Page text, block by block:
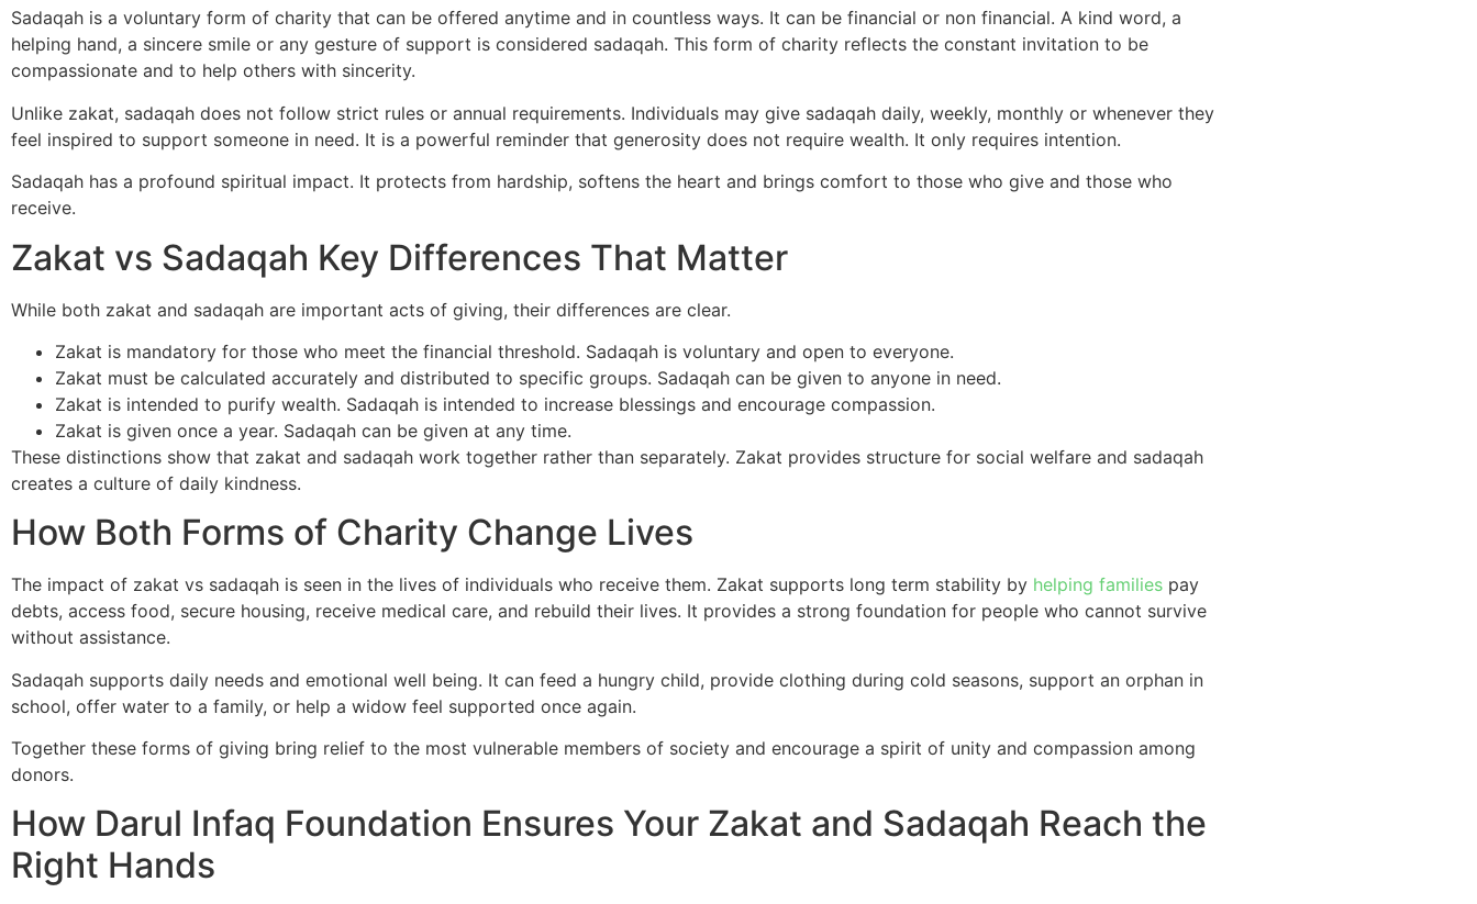
Sadaqah is a voluntary form of charity that can be offered anytime and in countless ways. It can be financial or non financial. A kind word, a
helping hand, a sincere smile or any gesture of support is considered sadaqah. This form of charity reflects the constant invitation to be
compassionate and to help others with sincerity.
Unlike zakat, sadaqah does not follow strict rules or annual requirements. Individuals may give sadaqah daily, weekly, monthly or whenever they
feel inspired to support someone in need. It is a powerful reminder that generosity does not require wealth. It only requires intention.
Sadaqah has a profound spiritual impact. It protects from hardship, softens the heart and brings comfort to those who give and those who
receive.
Zakat vs Sadaqah Key Differences That Matter
While both zakat and sadaqah are important acts of giving, their differences are clear.
Zakat is mandatory for those who meet the financial threshold. Sadaqah is voluntary and open to everyone.
Zakat must be calculated accurately and distributed to specific groups. Sadaqah can be given to anyone in need.
Zakat is intended to purify wealth. Sadaqah is intended to increase blessings and encourage compassion.
Zakat is given once a year. Sadaqah can be given at any time.
These distinctions show that zakat and sadaqah work together rather than separately. Zakat provides structure for social welfare and sadaqah
creates a culture of daily kindness.
How Both Forms of Charity Change Lives
The impact of zakat vs sadaqah is seen in the lives of individuals who receive them. Zakat supports long term stability by helping families pay
debts, access food, secure housing, receive medical care, and rebuild their lives. It provides a strong foundation for people who cannot survive
without assistance.
Sadaqah supports daily needs and emotional well being. It can feed a hungry child, provide clothing during cold seasons, support an orphan in
school, offer water to a family, or help a widow feel supported once again.
Together these forms of giving bring relief to the most vulnerable members of society and encourage a spirit of unity and compassion among
donors.
How Darul Infaq Foundation Ensures Your Zakat and Sadaqah Reach the
Right Hands